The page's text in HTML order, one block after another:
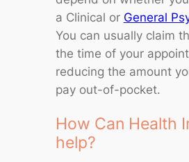
a Clinical or General
You can usually claim
the time of your
reducing the amount
pay out-of-pocket.
How Can Health
help?